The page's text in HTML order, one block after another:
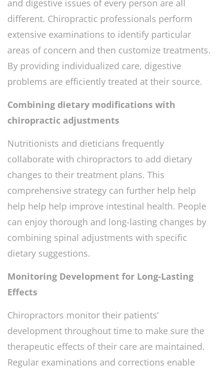
and digestive issues of every person are all
different. Chiropractic professionals perform
extensive examinations to identify particular
areas of concern and then customize treatments.
By providing individualized care, digestive
problems are efficiently treated at their source.
Combining dietary modifications with
chiropractic adjustments
Nutritionists and dieticians frequently
collaborate with chiropractors to add dietary
changes to their treatment plans. This
comprehensive strategy can further help help
help help help improve intestinal health. People
can enjoy thorough and long-lasting changes by
combining spinal adjustments with specific
dietary suggestions.
Monitoring Development for Long-Lasting
Effects
Chiropractors monitor their patients’
development throughout time to make sure the
therapeutic effects of their care are maintained.
Regular examinations and corrections enable